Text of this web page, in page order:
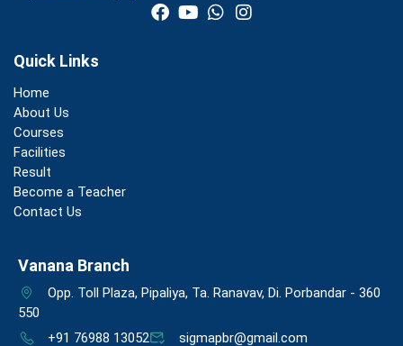
Quick Links
Home
About Us
Courses
Facilities
Result
Become a Teacher
Contact Us
Vanana Branch
Opp. Toll Plaza, Pipaliya, Ta. Ranavav, Di. Porbandar - 360
550
+91 76988 13052
sigmapbr@gmail.com